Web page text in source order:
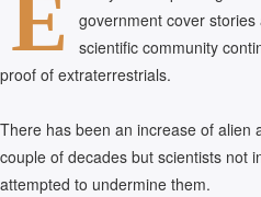
E
government cover
scientific community
proof of extraterrestrials.
There has been an increase of alien
couple of decades but scientists not
attempted to undermine them.